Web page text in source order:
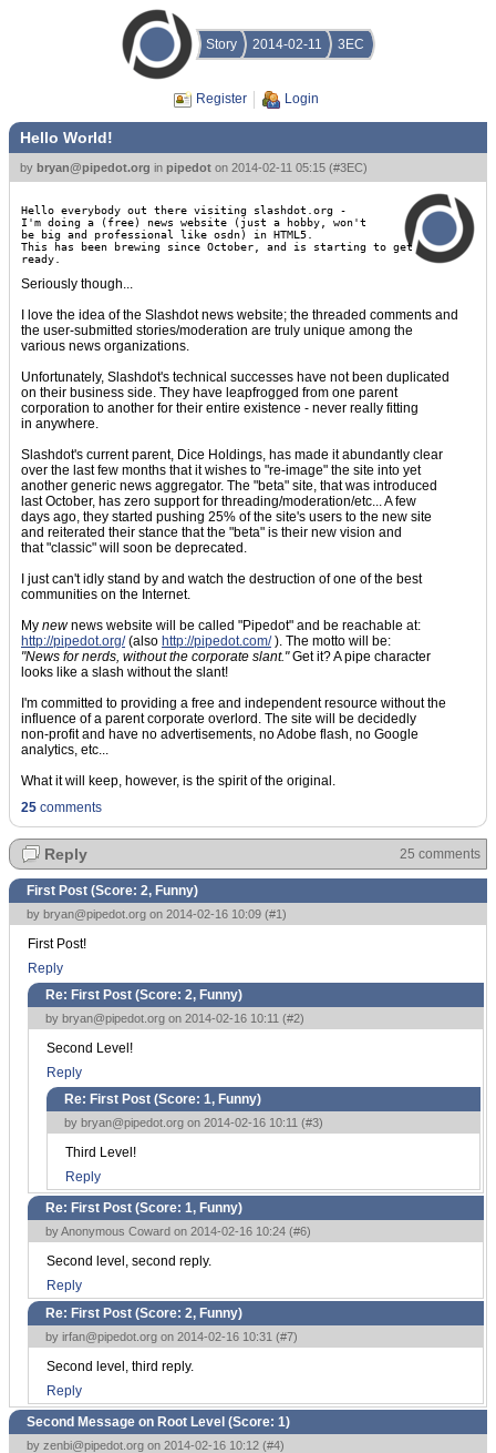
Story 2014-02-11 3EC
Register Login
Hello World!
by bryan@pipedot.org in pipedot on 2014-02-11 05:15 (#3EC)
Hello everybody out there visiting slashdot.org -
I'm doing a (free) news website (just a hobby, won't
be big and professional like osdn) in HTML5.
This has been brewing since October, and is starting to get
ready.
Seriously though...
I love the idea of the Slashdot news website; the threaded comments and
the user-submitted stories/moderation are truly unique among the
various news organizations.
Unfortunately, Slashdot's technical successes have not been duplicated
on their business side. They have leapfrogged from one parent
corporation to another for their entire existence - never really fitting
in anywhere.
Slashdot's current parent, Dice Holdings, has made it abundantly clear
over the last few months that it wishes to "re-image" the site into yet
another generic news aggregator. The "beta" site, that was introduced
last October, has zero support for threading/moderation/etc... A few
days ago, they started pushing 25% of the site's users to the new site
and reiterated their stance that the "beta" is their new vision and
that "classic" will soon be deprecated.
I just can't idly stand by and watch the destruction of one of the best
communities on the Internet.
My newnews website will be called "Pipedot" and be reachable at:
http://pipedot.org/(also http://pipedot.com/). The motto will be:
"News for nerds, without the corporate slant."Get it? A pipe character
looks like a slash without the slant!
I'm committed to providing a free and independent resource without the
influence of a parent corporate overlord. The site will be decidedly
non-profit and have no advertisements, no Adobe flash, no Google
analytics, etc...
What it will keep, however, is the spirit of the original.
25 comments
Reply 25 comments
First Post (Score: 2, Funny)
by bryan@pipedot.org on 2014-02-16 10:09 (#1)
First Post!
Reply
Re: First Post (Score: 2, Funny)
by bryan@pipedot.org on 2014-02-16 10:11 (#2)
Second Level!
Reply
Re: First Post (Score: 1, Funny)
by bryan@pipedot.org on 2014-02-16 10:11 (#3)
Third Level!
Reply
Re: First Post (Score: 1, Funny)
by Anonymous Coward on 2014-02-16 10:24 (#6)
Second level, second reply.
Reply
Re: First Post (Score: 2, Funny)
by irfan@pipedot.org on 2014-02-16 10:31 (#7)
Second level, third reply.
Reply
Second Message on Root Level (Score: 1)
by zenbi@pipedot.org on 2014-02-16 10:12 (#4)